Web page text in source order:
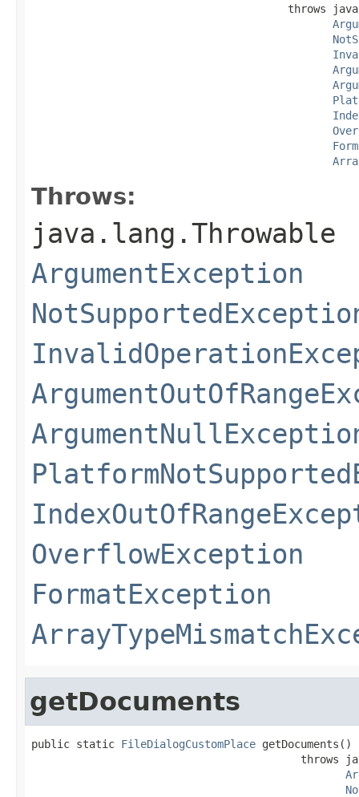
throws
Throws:
java.lang.Throwable
ArgumentException
OverflowException
FormatException
getDocuments
public static FileDialogCustomPlace getDocuments()
throws